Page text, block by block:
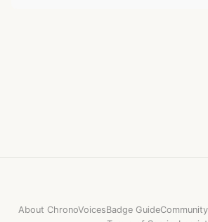
About ChronoVoicesBadge Guide